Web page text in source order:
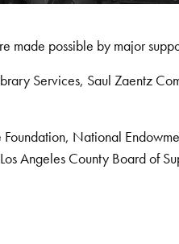
possible by major
Services, Saul Zaentz
National
Angeles County Board of